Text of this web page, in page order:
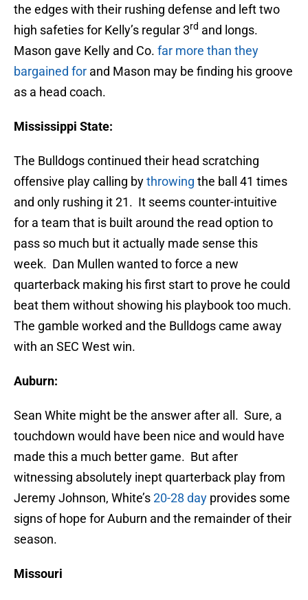
the edges with their rushing defense and left two
high safeties for Kelly’s regular 3rd and longs.
Mason gave Kelly and Co. far more than they
bargained for and Mason may be finding his groove
as a head coach.
Mississippi State:
The Bulldogs continued their head scratching
offensive play calling bythrowing the ball 41 times
and only rushing it 21. It seems counter-intuitive
for a team that is built around the read option to
pass so much but it actually made sense this
week. Dan Mullen wanted to force a new
quarterback making his first start to prove he could
beat them without showing his playbook too much.
The gamble worked and the Bulldogs came away
with an SEC West win.
Auburn:
Sean White might be the answer after all. Sure, a
touchdown would have been nice and would have
made this a much better game. But after
witnessing absolutely inept quarterback play from
Jeremy Johnson, White’s20-28 day provides some
signs of hope for Auburn and the remainder of their
season.
Missouri